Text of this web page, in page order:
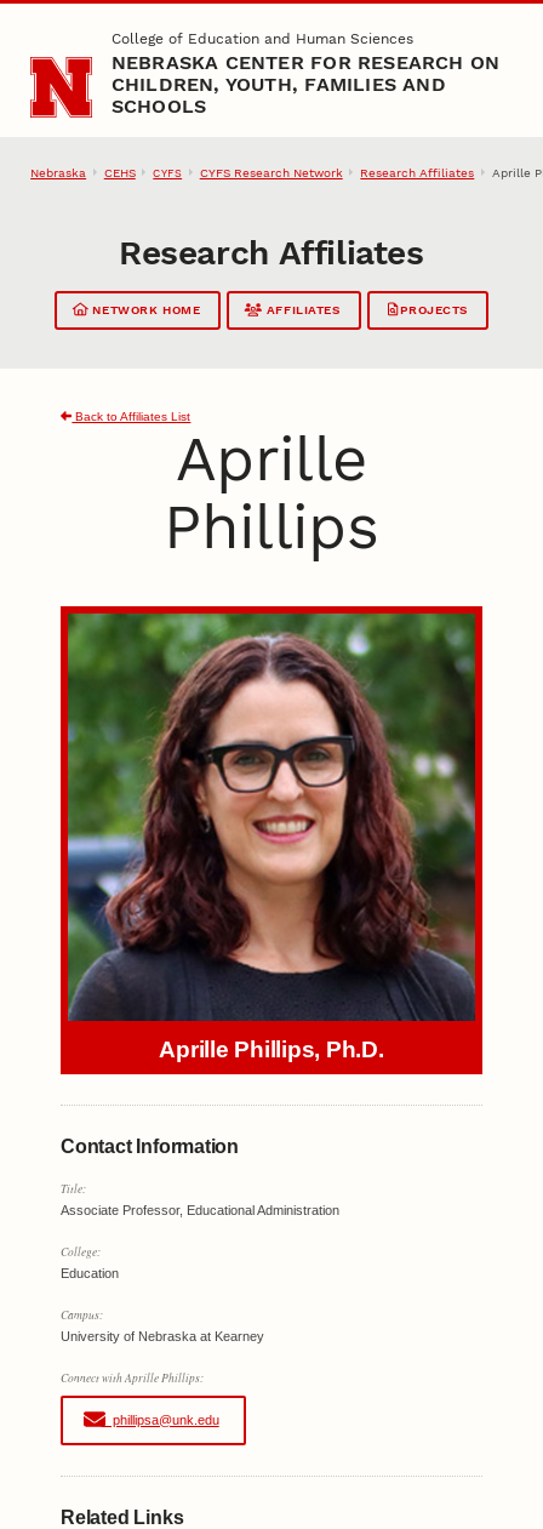
Skip to main contentCollege of Education and Human Sciences
NEBRASKA CENTER FOR RESEARCH ON
CHILDREN, YOUTH, FAMILIES AND
SCHOOLS
Nebraska CEHS CYFS CYFS Research Network Research Affiliates Aprille
Research Affiliates
NETWORK HOME AFFILIATES PROJECTS
Back to Affiliates List
Aprille
Phillips
Aprille Phillips, Ph.D.
Contact Information
Title:
Associate Professor, Educational Administration
College:
Education
Campus:
University of Nebraska at Kearney
Connect with Aprille Phillips:
phillipsa@unk.edu
Related Links